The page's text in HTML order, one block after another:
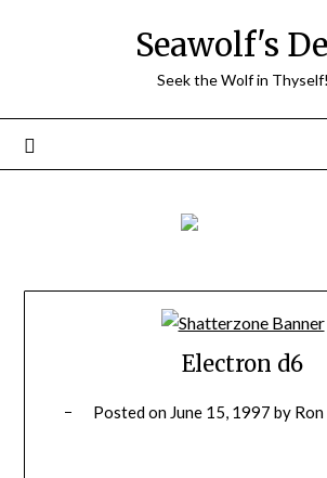
Seawolf's
Seek the Wolf in Thyself!
Electron d6
Posted on June 15, 1997 by